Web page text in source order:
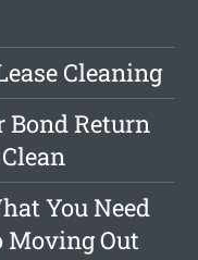
Cleaning
Bond Return
You Need
Moving Out